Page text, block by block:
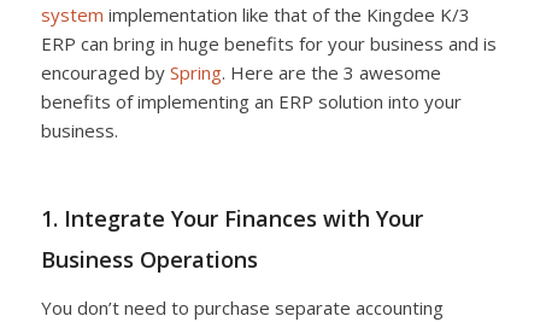
system implementation like that of the Kingdee K/3
ERP can bring in huge benefits for your business and is
encouraged by Spring. Here are the 3 awesome
benefits of implementing an ERP solution into your
business.
1. Integrate Your Finances with Your
Business Operations
You don’t need to purchase separate accounting